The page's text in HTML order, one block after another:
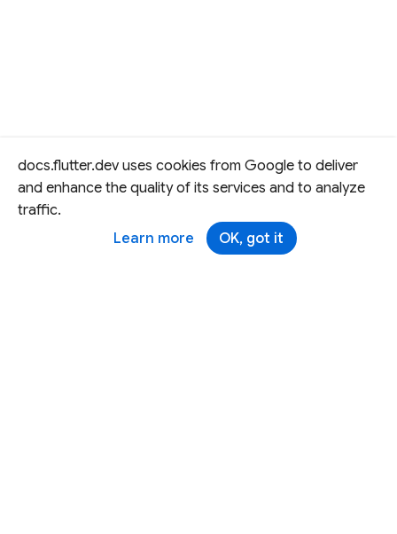
docs.flutter.dev uses cookies from Google to deliver
and enhance the quality of its services and to analyze
traffic.
Learn more
OK, got it